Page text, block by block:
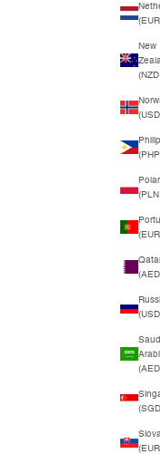
New
(PLN
Saudi